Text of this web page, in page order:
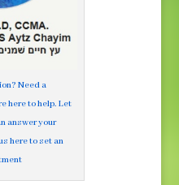
Need a
here to help. Let
answer your
here to set an